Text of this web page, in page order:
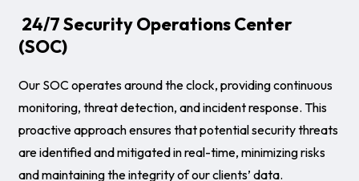
24/7 Security Operations Center
(SOC)
Our SOC operates around the clock, providing continuous
monitoring, threat detection, and incident response. This
proactive approach ensures that potential security threats
are identified and mitigated in real-time, minimizing risks
and maintaining the integrity of our clients’ data.